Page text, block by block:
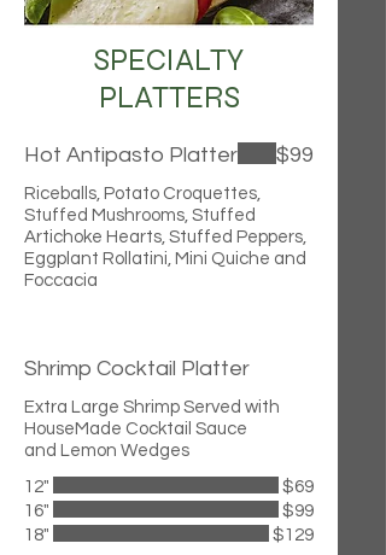
SPECIALTY
PLATTERS
Hot Antipasto Platter
Riceballs, Potato Croquettes,
Stuffed Mushrooms, Stuffed
Artichoke Hearts, Stuffed Peppers,
Eggplant Rollatini, Mini Quiche and
Foccacia
$99
Shrimp Cocktail Platter
Extra Large Shrimp Served with
HouseMade Cocktail Sauce
and Lemon Wedges
12"
$69
16"
$99
18"
$129